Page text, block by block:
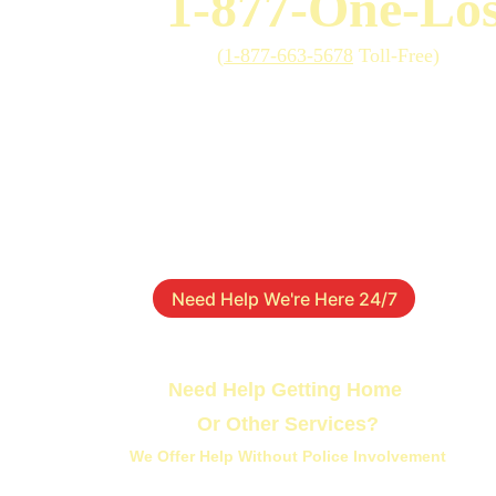
Need Help We're Here 24/7
(1-877-663-5678 Toll-Free)
Need Help Getting Home
Or Other Services?
We Offer Help Without Police Involvement